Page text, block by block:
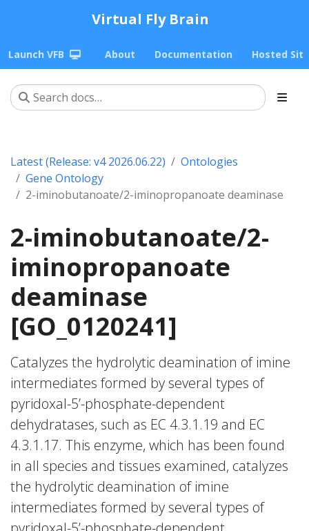
Virtual Fly Brain
Launch VFB About Documentation Hosted
Latest (Release: v4 2026.06.22)
Ontologies
Gene Ontology
2-iminobutanoate/2-iminopropanoate deaminase
2-iminobutanoate/2-
iminopropanoate
deaminase
[GO_0120241]
Catalyzes the hydrolytic deamination of imine
intermediates formed by several types of
pyridoxal-5’-phosphate-dependent
dehydratases, such as EC 4.3.1.19 and EC
4.3.1.17. This enzyme, which has been found
in all species and tissues examined, catalyzes
the hydrolytic deamination of imine
intermediates formed by several types of